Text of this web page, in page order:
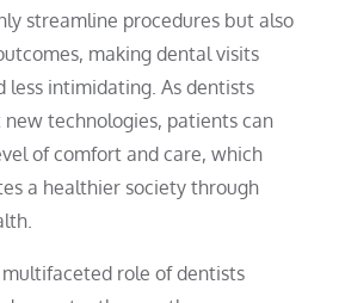
streamline procedures but also
making dental visits
less intimidating. As dentists
technologies, patients can
of comfort and care, which
a healthier society through
role of dentists